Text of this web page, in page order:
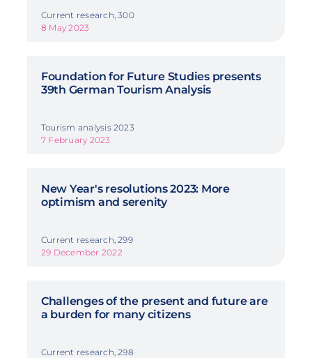
Current research, 300
8 May 2023
Foundation for Future Studies presents
39th German Tourism Analysis
Tourism analysis 2023
7 February 2023
New Year's resolutions 2023: More
optimism and serenity
Current research, 299
29 December 2022
Challenges of the present and future are
a burden for many citizens
Current research, 298